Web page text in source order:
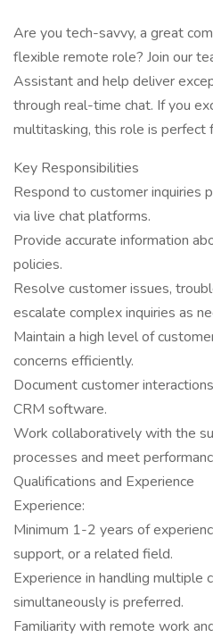
Are you tech-savvy, a great
flexible remote role? Join our
Assistant and help deliver
through real-time chat. If you
multitasking, this role is perfect
Key Responsibilities
Respond to customer inquiries
via live chat platforms.
Provide accurate information
policies.
Resolve customer issues,
escalate complex inquiries as
Maintain a high level of
concerns efficiently.
Document customer
CRM software.
Work collaboratively with the
processes and meet
Qualifications and Experience
Experience:
Minimum 1-2 years of
support, or a related field.
Experience in handling multiple
simultaneously is preferred.
Familiarity with remote work